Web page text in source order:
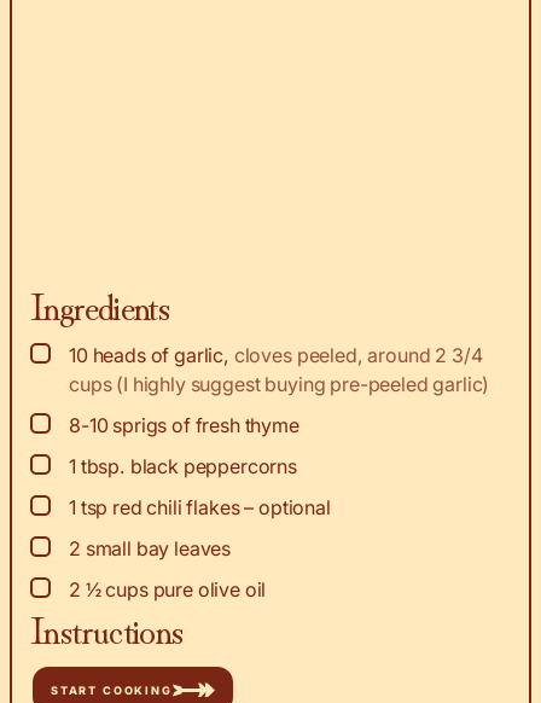
Ingredients
▢
10 heads of garlic, cloves peeled, around 2 3/4
cups (I highly suggest buying pre-peeled garlic)
▢
8-10 sprigs of fresh thyme
▢
1 tbsp. black peppercorns
▢
1 tsp red chili flakes – optional
▢
2 small bay leaves
▢
2 ½cups pure olive oil
Instructions
START COOKING